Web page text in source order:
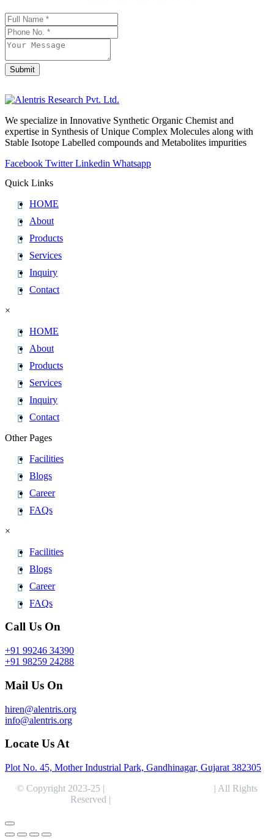
Your
Website*
Submit
We specialize in Innovative Synthetic Organic Chemist and
expertise in Synthesis of Unique Complex Molecules along with
Stable Isotope Labelled compounds and Metabolites impurities
Facebook Twitter Linkedin Whatsapp
Quick Links
HOME
About
Products
Services
Inquiry
Contact
×
HOME
About
Products
Services
Inquiry
Contact
Other Pages
Facilities
Blogs
Career
FAQs
×
Facilities
Blogs
Career
FAQs
Call Us On
+91 99246 34390
+91 98259 24288
Mail Us On
hiren@alentris.org
info@alentris.org
Locate Us At
Plot No. 45, Mother Industrial Park, Gandhinagar, Gujarat 382305
© Copyright 2023-25 |
| All Rights
Reserved |